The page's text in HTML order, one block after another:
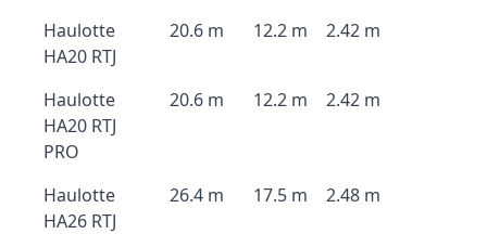
Haulotte
HA20 RTJ
20.6 m 12.2 m 2.42 m
Haulotte
HA20 RTJ
PRO
20.6 m 12.2 m 2.42 m
Haulotte
HA26 RTJ
26.4 m 17.5 m 2.48 m